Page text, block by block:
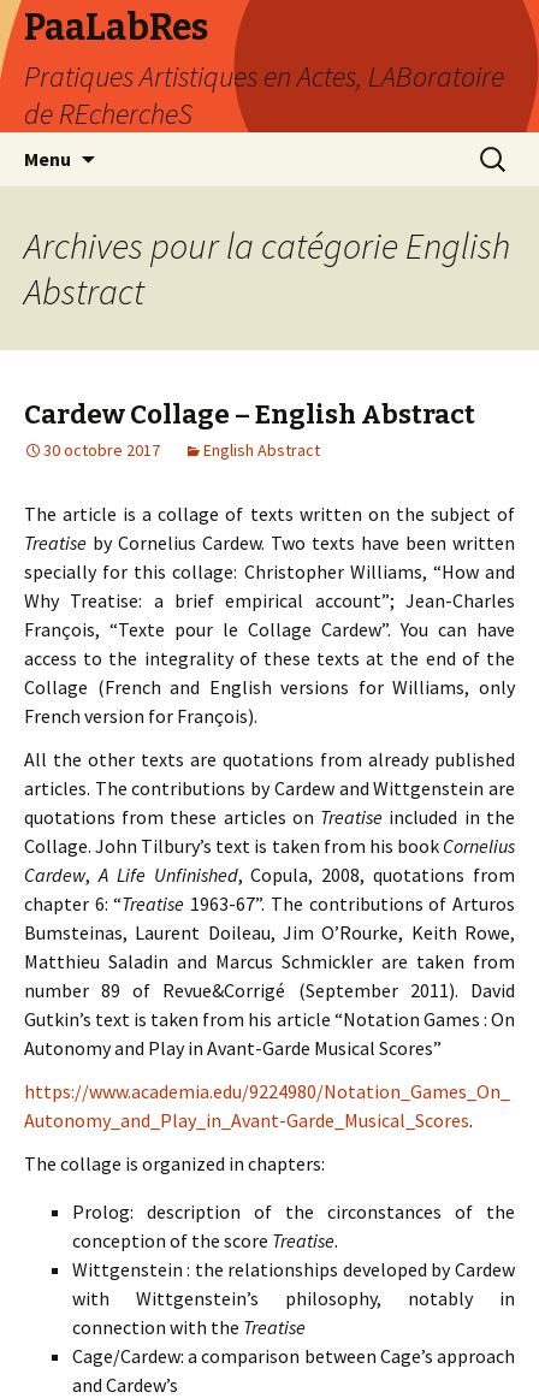
PaaLabRes
Pratiques Artistiques en Actes, LABoratoire
de REchercheS
Menu
principal
Archives pour la catégorie English
Abstract
Cardew Collage – English Abstract
30 octobre 2017 English Abstract
The article is a collage of texts written on the subject of
Treatise by Cornelius Cardew. Two texts have been written
specially for this collage: Christopher Williams, “How and
Why Treatise: a brief empirical account”; Jean-Charles
François, “Texte pour le Collage Cardew”. You can have
access to the integrality of these texts at the end of the
Collage (French and English versions for Williams, only
French version for François).
All the other texts are quotations from already published
articles. The contributions by Cardew and Wittgenstein are
quotations from these articles on Treatise included in the
Collage. John Tilbury’s text is taken from his book Cornelius
Cardew,A Life Unfinished, Copula, 2008, quotations from
chapter 6: “Treatise 1963-67”. The contributions of Arturos
Bumsteinas, Laurent Doileau, Jim O’Rourke, Keith Rowe,
Matthieu Saladin and Marcus Schmickler are taken from
number 89 of Revue&Corrigé (September 2011). David
Gutkin’s text is taken from his article “Notation Games : On
Autonomy and Play in Avant-Garde Musical Scores”
https://www.academia.edu/9224980/Notation_Games_On_
Autonomy_and_Play_in_Avant-Garde_Musical_Scores.
The collage is organized in chapters:
Prolog: description of the circonstances of the
conception of the score Treatise.
Wittgenstein : the relationships developed by Cardew
with Wittgenstein’s philosophy, notably in
connection with the Treatise
Cage/Cardew: a comparison between Cage’s approach
and Cardew’s